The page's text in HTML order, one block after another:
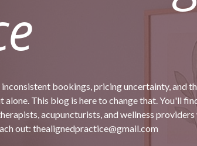
bookings, pricing uncertainty, and
This blog is here to change that. You'll
acupuncturists, and wellness providers
out: thealignedpractice@gmail.com